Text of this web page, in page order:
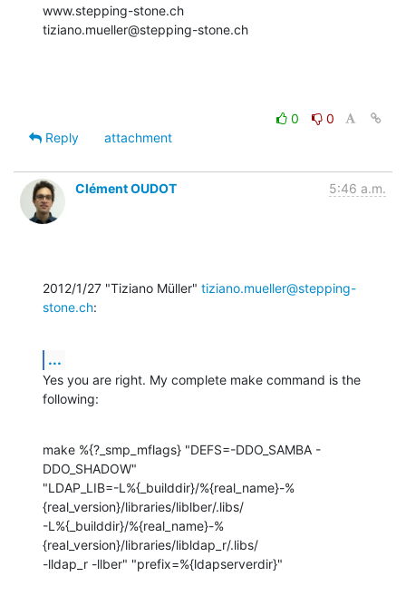
www.stepping-stone.ch
tiziano.mueller@stepping-stone.ch
0
0
Reply
attachment
Clément OUDOT 5:46 a.m.
2012/1/27 "Tiziano Müller" tiziano.mueller@stepping-
stone.ch:
...
Yes you are right. My complete make command is the
following:
make %{?_smp_mflags} "DEFS=-DDO_SAMBA -
DDO_SHADOW"
"LDAP_LIB=-L%{_builddir}/%{real_name}-%
{real_version}/libraries/liblber/.libs/
-L%{_builddir}/%{real_name}-%
{real_version}/libraries/libldap_r/.libs/
-lldap_r -llber" "prefix=%{ldapserverdir}"